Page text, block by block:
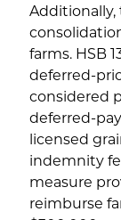
Additionally,
farms. HSB
deferred-
considered
deferred-
licensed
indemnity
measure
reimburse